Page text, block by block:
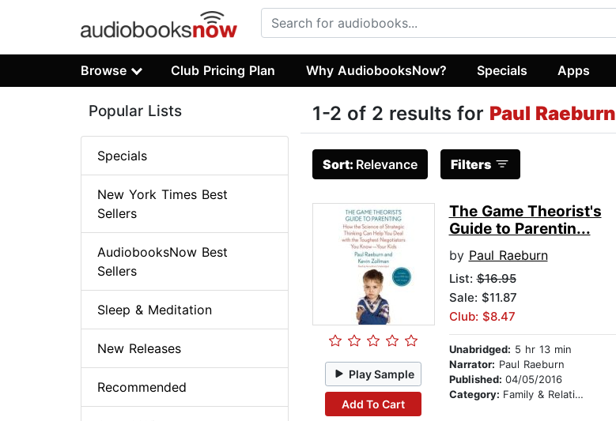
Browse Club Pricing Plan Why AudiobooksNow? Specials Apps
1-2 of 2 results for Paul Raeburn
Sort: Relevance Filters
Play Sample
Add To Cart
The Game Theorist's
Guide to Parentin...
by Paul Raeburn
List:$16.95
Sale: $11.87
Club: $8.47
Unabridged: 5 hr 13 min
Narrator: Paul Raeburn
Published: 04/05/2016
Category: Family & Relationships
Popular Lists
Specials
New York Times Best
Sellers
AudiobooksNow Best
Sellers
Sleep & Meditation
New Releases
Recommended